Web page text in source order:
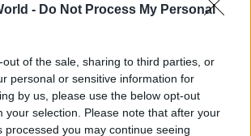
- Do Not Process My Personal
out of the sale, sharing to third parties, or
personal or sensitive information for
by us, please use the below opt-out
your selection. Please note that after your
processed you may continue seeing
terms without proper
cases the outcome is far from
strength of feeling expressed in
was unambiguous and we